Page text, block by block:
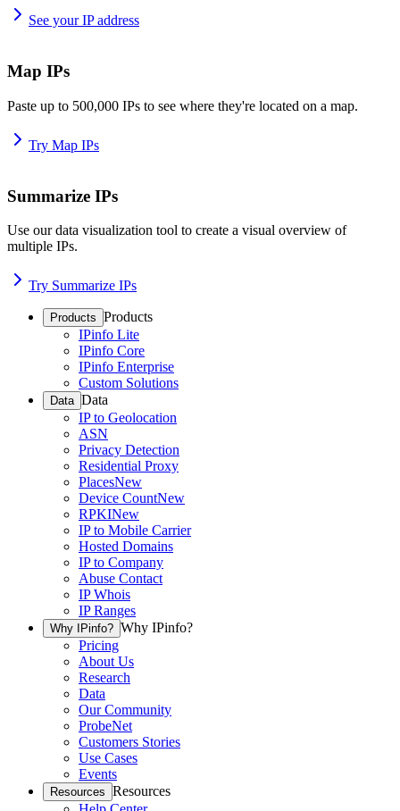
See your IP address
Map IPs
Paste up to 500,000 IPs to see where they're located on a map.
Try Map IPs
Summarize IPs
Use our data visualization tool to create a visual overview of
multiple IPs.
Try Summarize IPs
Products Products
IPinfo Lite
IPinfo Core
IPinfo Enterprise
Custom Solutions
Data Data
IP to Geolocation
ASN
Privacy Detection
Residential Proxy
PlacesNew
Device CountNew
RPKINew
IP to Mobile Carrier
Hosted Domains
IP to Company
Abuse Contact
IP Whois
IP Ranges
Why IPinfo? Why IPinfo?
Pricing
About Us
Research
Data
Our Community
ProbeNet
Customers Stories
Use Cases
Events
Resources Resources